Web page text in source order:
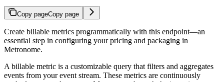
Copy pageCopy page
Create billable metrics programmatically with this endpoint—an
essential step in configuring your pricing and packaging in
Metronome.
A billable metric is a customizable query that filters and aggregates
events from your event stream. These metrics are continuously